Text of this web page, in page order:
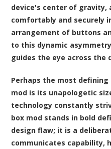
device's center of gravity,
comfortably and securely
arrangement of buttons
to this dynamic
guides the eye across the
Perhaps the most
mod is its unapologetic
technology constantly
box mod stands in bold
design flaw; it is a
communicates capability,